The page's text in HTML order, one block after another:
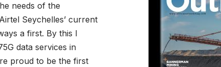
needs of the
Seychelles’ current
a first. By this I
data services in
proud to be the first